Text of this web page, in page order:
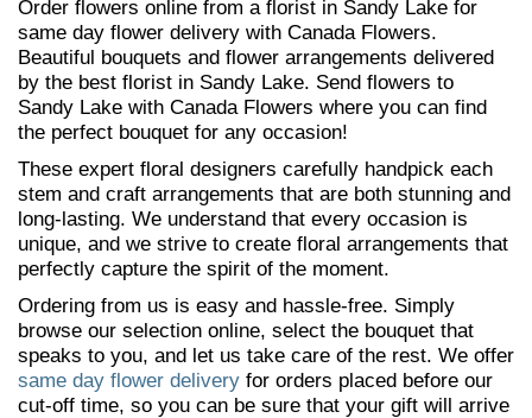
Order flowers online from a florist in Sandy Lake for
same day flower delivery with Canada Flowers.
Beautiful bouquets and flower arrangements delivered
by the best florist in Sandy Lake. Send flowers to
Sandy Lake with Canada Flowers where you can find
the perfect bouquet for any occasion!
These expert floral designers carefully handpick each
stem and craft arrangements that are both stunning and
long-lasting. We understand that every occasion is
unique, and we strive to create floral arrangements that
perfectly capture the spirit of the moment.
Ordering from us is easy and hassle-free. Simply
browse our selection online, select the bouquet that
speaks to you, and let us take care of the rest. We offer
same day flower delivery for orders placed before our
cut-off time, so you can be sure that your gift will arrive